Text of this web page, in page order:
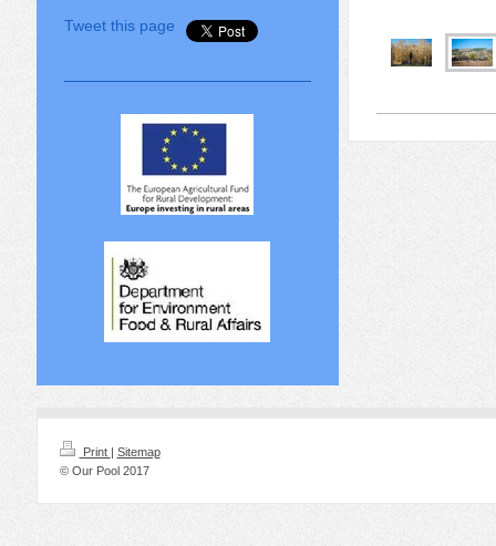
Tweet this page
Print | Sitemap
© Our Pool 2017